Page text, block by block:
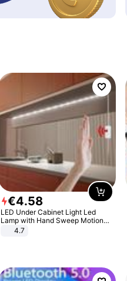
€4.58
LED Under Cabinet Light Led
Lamp with Hand Sweep Motion
Sensor USB Port Lights Kitchen
4.7